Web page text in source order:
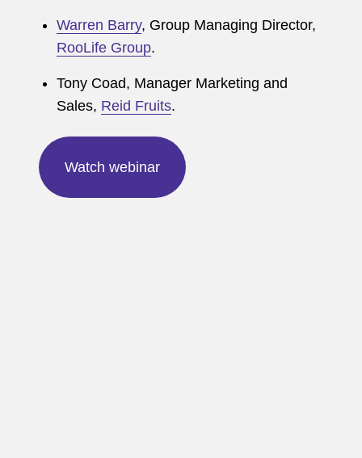
Warren Barry, Group Managing Director,
RooLife Group.
Tony Coad, Manager Marketing and
Sales, Reid Fruits.
Watch webinar